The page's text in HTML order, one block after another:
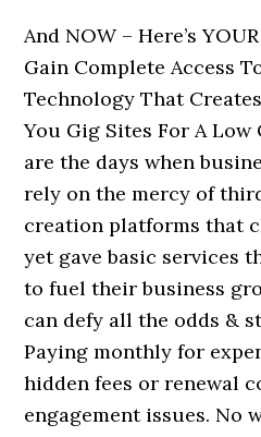
And NOW – Here’s
Gain Complete Access
Technology That
You Gig Sites For A Low
are the days when
rely on the mercy of
creation platforms that
yet gave basic services
to fuel their business
can defy all the odds &
Paying monthly for
hidden fees or renewal
engagement issues. No